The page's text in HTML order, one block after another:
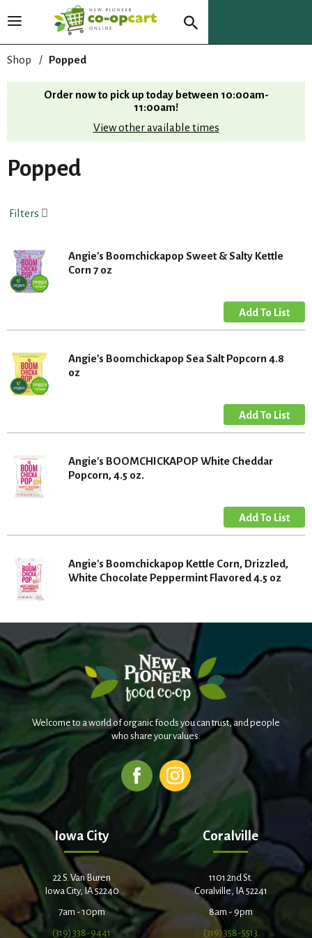
T
g
l
v
i
t
n
Shop / Popped
Order now to pick up today between 10:00am-
11:00am!
View other available times
Popped
Filters
Angie's Boomchickapop Sweet & Salty Kettle
Corn 7 oz
Angie's Boomchickapop Sea Salt Popcorn 4.8
oz
Angie's BOOMCHICKAPOP White Cheddar
Popcorn, 4.5 oz.
Angie's Boomchickapop Kettle Corn, Drizzled,
White Chocolate Peppermint Flavored 4.5 oz
Welcome to a world of organic foods you can trust, and people
who share your values.
Iowa City
22 S. Van Buren
Iowa City, IA 52240
7am - 10pm
(319) 338-9441
Coralville
1101 2nd St.
Coralville, IA 52241
8am - 9pm
(319) 358-5513